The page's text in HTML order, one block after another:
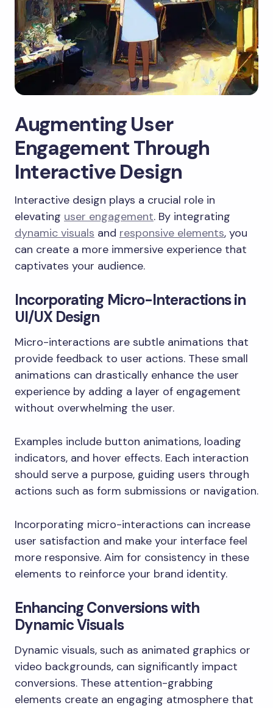
Augmenting User
Engagement Through
Interactive Design
Interactive design plays a crucial role in
elevating user engagement. By integrating
dynamic visuals and responsive elements, you
can create a more immersive experience that
captivates your audience.
Incorporating Micro-Interactions in
UI/UX Design
Micro-interactions are subtle animations that
provide feedback to user actions. These small
animations can drastically enhance the user
experience by adding a layer of engagement
without overwhelming the user.
Examples include button animations, loading
indicators, and hover effects. Each interaction
should serve a purpose, guiding users through
actions such as form submissions or navigation.
Incorporating micro-interactions can increase
user satisfaction and make your interface feel
more responsive. Aim for consistency in these
elements to reinforce your brand identity.
Enhancing Conversions with
Dynamic Visuals
Dynamic visuals, such as animated graphics or
video backgrounds, can significantly impact
conversions. These attention-grabbing
elements create an engaging atmosphere that